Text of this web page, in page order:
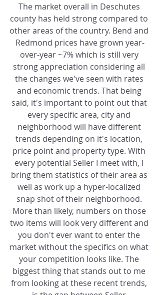
The market overall in Deschutes
county has held strong compared to
other areas of the country. Bend and
Redmond prices have grown year-
over-year ~7% which is still very
strong appreciation considering all
the changes we've seen with rates
and economic trends. That being
said, it's important to point out that
every specific area, city and
neighborhood will have different
trends depending on it's location,
price point and property type. With
every potential Seller I meet with, I
bring them statistics of their area as
well as work up a hyper-localized
snap shot of their neighborhood.
More than likely, numbers on those
two items will look very different and
you don't ever want to enter the
market without the specifics on what
your competition looks like. The
biggest thing that stands out to me
from looking at these recent trends,